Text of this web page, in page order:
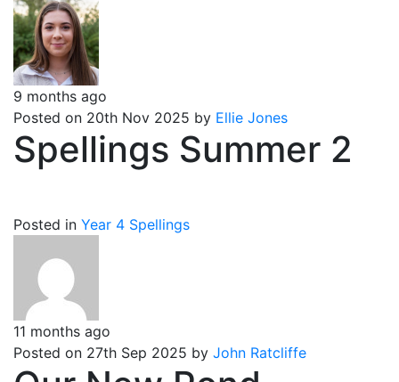
9 months ago
Posted on 20th Nov 2025 by Ellie Jones
Spellings Summer 2
Posted in Year 4 Spellings
11 months ago
Posted on 27th Sep 2025 by John Ratcliffe